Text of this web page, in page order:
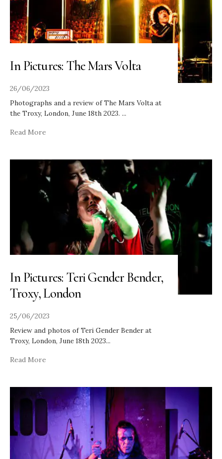
In Pictures: The Mars Volta
26/06/2023
Photographs and a review of The Mars Volta at
the Troxy, London, June 18th 2023. ...
Read More
In Pictures: Teri Gender Bender,
Troxy, London
25/06/2023
Review and photos of Teri Gender Bender at
Troxy, London, June 18th 2023...
Read More